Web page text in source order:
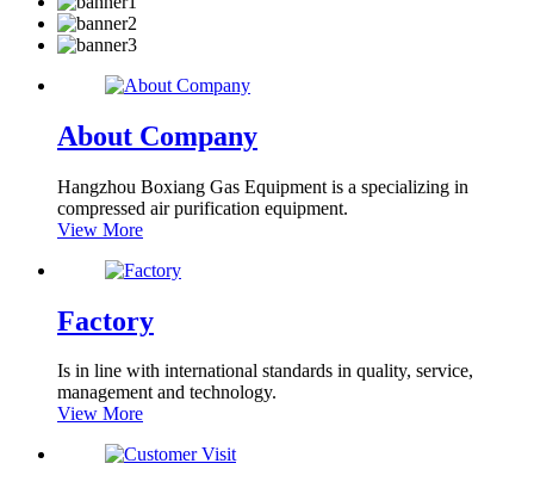
About Company
Hangzhou Boxiang Gas Equipment is a specializing in
compressed air purification equipment.
View More
Factory
Is in line with international standards in quality, service,
management and technology.
View More